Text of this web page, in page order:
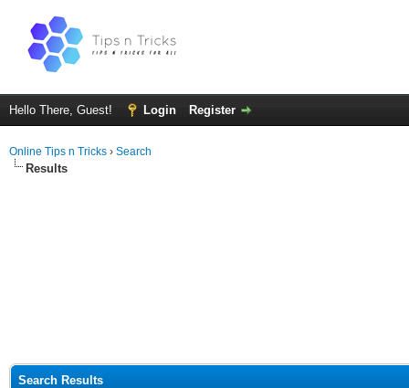
Hello There, Guest! Login Register
Online Tips n Tricks › Search
Results
Search Results